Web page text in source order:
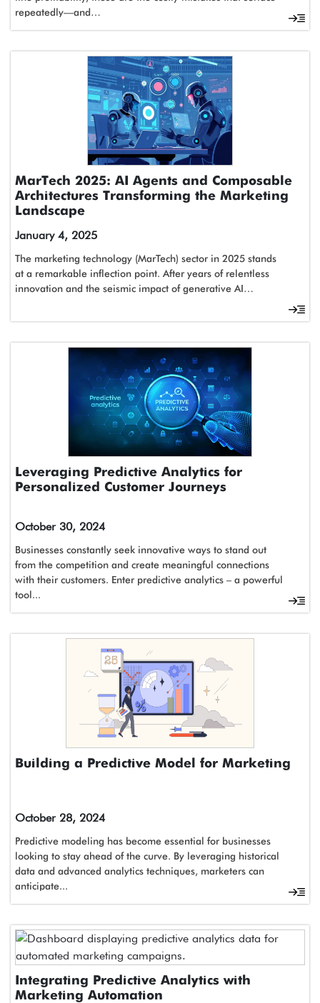
repeatedly—and…
MarTech 2025: AI Agents and Composable
Architectures Transforming the Marketing
Landscape
January 4, 2025
The marketing technology (MarTech) sector in 2025 stands
at a remarkable inflection point. After years of relentless
innovation and the seismic impact of generative AI…
Leveraging Predictive Analytics for
Personalized Customer Journeys
October 30, 2024
Businesses constantly seek innovative ways to stand out
from the competition and create meaningful connections
with their customers. Enter predictive analytics – a powerful
tool...
Building a Predictive Model for Marketing
October 28, 2024
Predictive modeling has become essential for businesses
looking to stay ahead of the curve. By leveraging historical
data and advanced analytics techniques, marketers can
anticipate...
Integrating Predictive Analytics with
Marketing Automation